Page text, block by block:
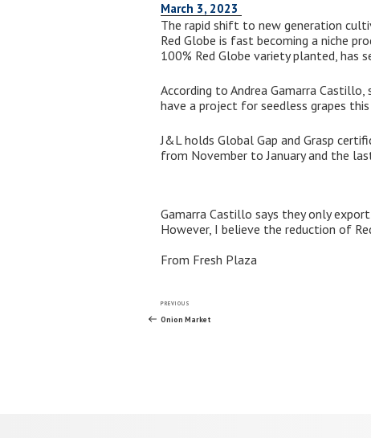
March 3, 2023
The rapid shift to new generation
Red Globe is fast becoming a niche
100% Red Globe variety planted, has
According to Andrea Gamarra
have a project for seedless grapes
J&L holds Global Gap and Grasp
from November to January and the
Gamarra Castillo says they only
However, I believe the reduction of
From Fresh Plaza
Post
Previous
Post
PREVIOUS
Onion Market